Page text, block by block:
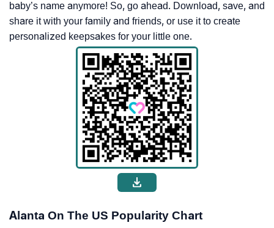
baby’s name anymore! So, go ahead. Download, save, and
share it with your family and friends, or use it to create
personalized keepsakes for your little one.
Alanta On The US Popularity Chart